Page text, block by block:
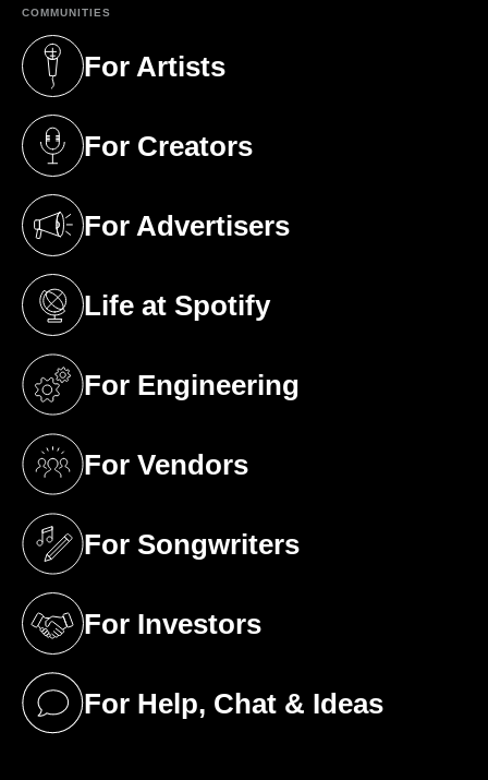
COMMUNITIES
For Artists
(opens in a new tab)
For Creators
(opens in a new tab)
For Advertisers
(opens in a new tab)
Life at Spotify
(opens in a new tab)
For Engineering
(opens in a new tab)
For Vendors
(opens in a new tab)
For Songwriters
(opens in a new tab)
For Investors
(opens in a new tab)
For Help, Chat & Ideas
(opens in a new tab)